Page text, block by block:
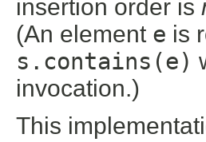
insertion order is
(An element e is
s.contains(e)
invocation.)
This